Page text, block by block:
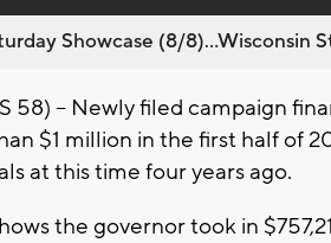
Showcase (8/8)...Wisconsin
58) -- Newly filed campaign
$1 million in the first half of
at this time four years ago.
the governor took in